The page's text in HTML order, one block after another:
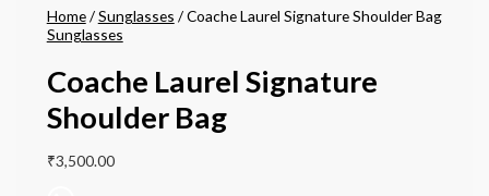
Home/Sunglasses / Coache Laurel Signature Shoulder Bag
Sunglasses
Coache Laurel Signature
Shoulder Bag
₹3,500.00